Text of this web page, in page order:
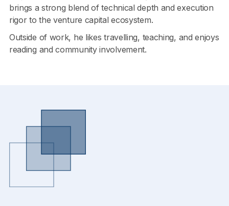
brings a strong blend of technical depth and execution
rigor to the venture capital ecosystem.
Outside of work, he likes travelling, teaching, and enjoys
reading and community involvement.